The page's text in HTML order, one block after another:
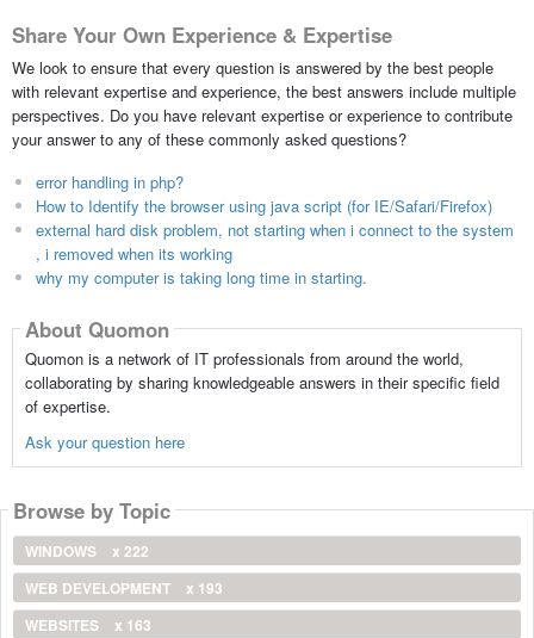
Share Your Own Experience & Expertise
We look to ensure that every question is answered by the best people
with relevant expertise and experience, the best answers include multiple
perspectives. Do you have relevant expertise or experience to contribute
your answer to any of these commonly asked questions?
error handling in php?
How to Identify the browser using java script (for IE/Safari/Firefox)
external hard disk problem, not starting when i connect to the system
, i removed when its working
why my computer is taking long time in starting.
About Quomon
Quomon is a network of IT professionals from around the world,
collaborating by sharing knowledgeable answers in their specific field
of expertise.
Ask your question here
Browse by Topic
WINDOWS
x 222
WEB DEVELOPMENT
x 193
WEBSITES
x 163